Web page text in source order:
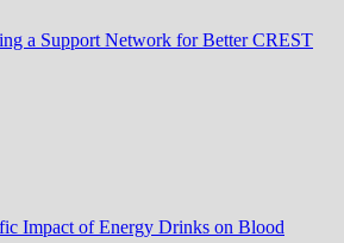
a Support Network for Better CREST
Impact of Energy Drinks on Blood